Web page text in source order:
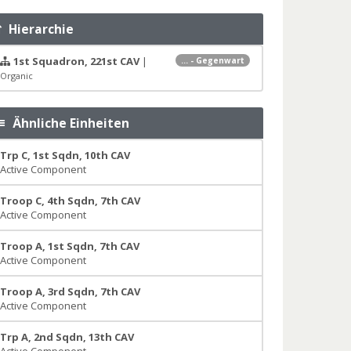
Hierarchie
... - Gegenwart
1st Squadron, 221st CAV|
Organic
Ähnliche Einheiten
Trp C, 1st Sqdn, 10th CAV
Active Component
Troop C, 4th Sqdn, 7th CAV
Active Component
Troop A, 1st Sqdn, 7th CAV
Active Component
Troop A, 3rd Sqdn, 7th CAV
Active Component
Trp A, 2nd Sqdn, 13th CAV